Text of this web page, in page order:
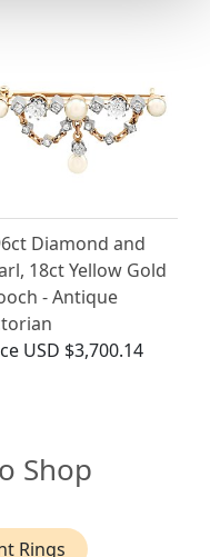
Diamond and
18ct Yellow Gold
- Antique
USD $3,700.14
Shop
Rings